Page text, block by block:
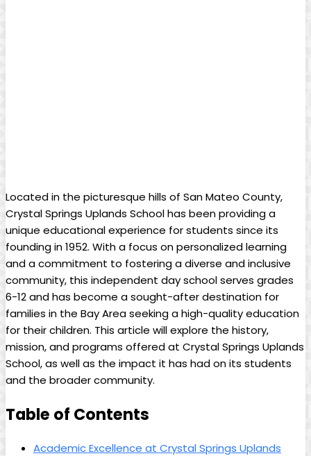
Located in the picturesque hills of San Mateo County,
Crystal Springs Uplands School has been providing a
unique educational experience for students since its
founding in 1952. With a focus on personalized learning
and a commitment to fostering a diverse and inclusive
community, this independent day school serves grades
6-12 and has become a sought-after destination for
families in the Bay Area seeking a high-quality education
for their children. This article will explore the history,
mission, and programs offered at Crystal Springs Uplands
School, as well as the impact it has had on its students
and the broader community.
Table of Contents
Academic Excellence at Crystal Springs Uplands